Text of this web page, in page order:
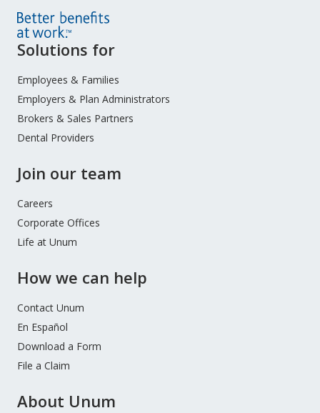
Site
Menu
Solutions for
Employees & Families
Employers & Plan Administrators
Brokers & Sales Partners
Dental Providers
Join our team
Careers
Corporate Offices
Life at Unum
How we can help
Contact Unum
En Español
Download a Form
File a Claim
About Unum